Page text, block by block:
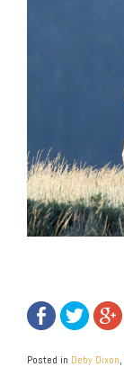
Posted in Deby Dixon,